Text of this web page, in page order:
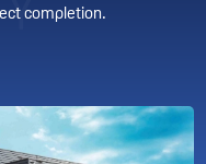
completion.